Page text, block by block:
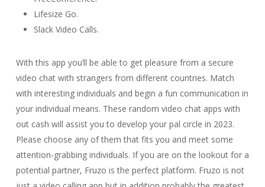
Lifesize Go.
Slack Video Calls.
With this app you’ll be able to get pleasure from a secure
video chat with strangers from different countries. Match
with interesting individuals and begin a fun communication in
your individual means. These random video chat apps with
out cash will assist you to develop your pal circle in 2023.
Please choose any of them that fits you and meet some
attention-grabbing individuals. If you are on the lookout for a
potential partner, Fruzo is the perfect platform. Fruzo is not